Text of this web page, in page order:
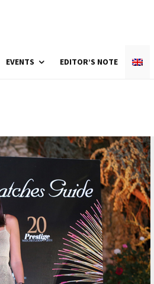
EVENTS EDITOR’S NOTE